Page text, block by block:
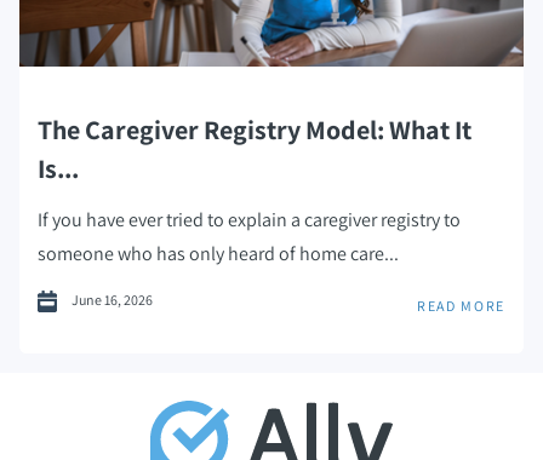
The Caregiver Registry Model: What It
Is...
If you have ever tried to explain a caregiver registry to
someone who has only heard of home care...
June 16, 2026 READ MORE